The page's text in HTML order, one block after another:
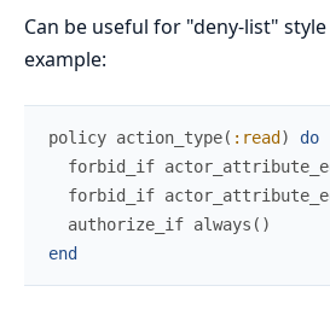
Can be useful for "deny-list"
example:
policy action_type( :read )
do
forbid_if
forbid_if
authorize_if always ( )
end